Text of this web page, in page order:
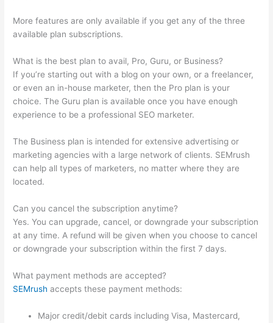
More features are only available if you get any of the three
available plan subscriptions.
What is the best plan to avail, Pro, Guru, or Business?
If you’re starting out with a blog on your own, or a freelancer,
or even an in-house marketer, then the Pro plan is your
choice. The Guru plan is available once you have enough
experience to be a professional SEO marketer.
The Business plan is intended for extensive advertising or
marketing agencies with a large network of clients. SEMrush
can help all types of marketers, no matter where they are
located.
Can you cancel the subscription anytime?
Yes. You can upgrade, cancel, or downgrade your subscription
at any time. A refund will be given when you choose to cancel
or downgrade your subscription within the first 7 days.
What payment methods are accepted?
SEMrush accepts these payment methods:
Major credit/debit cards including Visa, Mastercard,